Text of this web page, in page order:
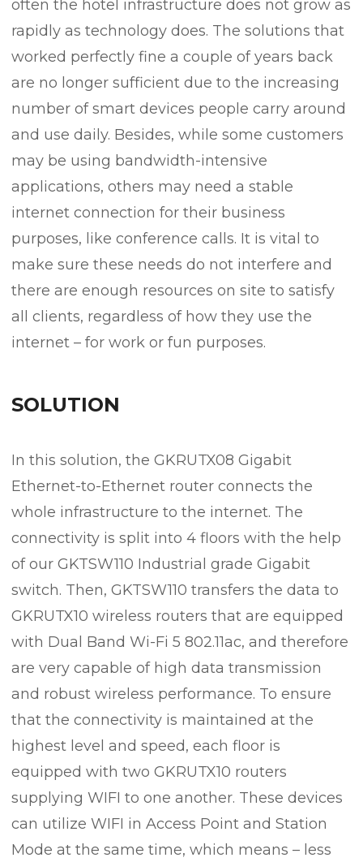
often the hotel infrastructure does not grow as
rapidly as technology does. The solutions that
worked perfectly fine a couple of years back
are no longer sufficient due to the increasing
number of smart devices people carry around
and use daily. Besides, while some customers
may be using bandwidth-intensive
applications, others may need a stable
internet connection for their business
purposes, like conference calls. It is vital to
make sure these needs do not interfere and
there are enough resources on site to satisfy
all clients, regardless of how they use the
internet – for work or fun purposes.
SOLUTION
In this solution, the GKRUTX08 Gigabit
Ethernet-to-Ethernet router connects the
whole infrastructure to the internet. The
connectivity is split into 4 floors with the help
of our GKTSW110 Industrial grade Gigabit
switch. Then, GKTSW110 transfers the data to
GKRUTX10 wireless routers that are equipped
with Dual Band Wi-Fi 5 802.11ac, and therefore
are very capable of high data transmission
and robust wireless performance. To ensure
that the connectivity is maintained at the
highest level and speed, each floor is
equipped with two GKRUTX10 routers
supplying WIFI to one another. These devices
can utilize WIFI in Access Point and Station
Mode at the same time, which means – less